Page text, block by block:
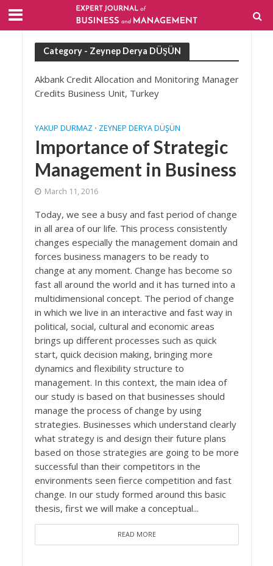
Category - Zeynep Derya DÜŞÜN
Akbank Credit Allocation and Monitoring Manager
Credits Business Unit, Turkey
YAKUP DURMAZ • ZEYNEP DERYA DÜŞÜN
Importance of Strategic
Management in Business
March 11, 2016
Today, we see a busy and fast period of change
in all area of our life. This process consistently
changes especially the management domain and
forces business managers to be ready to
change at any moment. Change has become so
fast all around the world and it has turned into a
multidimensional concept. The period of change
in which we live in an interactive and fast way in
political, social, cultural and economic areas
brings up different processes such as quick
start, quick decision making, bringing more
dynamics and flexibility structure to
management. In this context, the main idea of
our study is based on that businesses should
manage the process of change by using
strategies. Businesses which understand clearly
what strategy is and design their future plans
based on those strategies are going to be more
successful than their competitors in the
environments seen fierce competition and fast
change. In our study formed around this basic
thesis, first we will make a conceptual...
READ MORE